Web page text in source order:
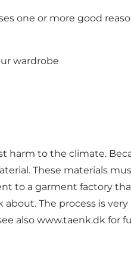
one or more good
wardrobe
harm to the climate.
These materials
to a garment factory
The process is
also www.taenk.dk for